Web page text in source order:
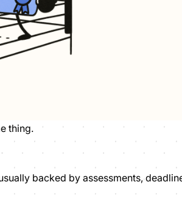
thing.
backed by assessments,